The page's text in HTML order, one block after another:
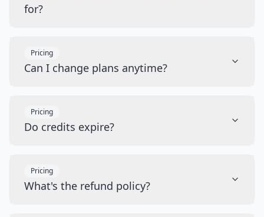
for?
Pricing
Can I change plans anytime?
Pricing
Do credits expire?
Pricing
What's the refund policy?